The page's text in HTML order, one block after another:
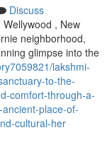
Discuss
, New
neighborhood,
glimpse into the
lakshmi-
to-the-
comfort-through-a-
place-of-
cultural-her